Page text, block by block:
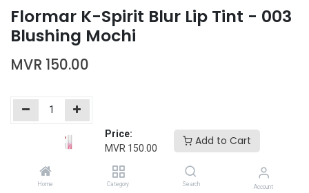
Price:
MVR 150.00
Add to Cart
Home Category Search Account
Flormar K-Spirit Blur Lip Tint - 003
Blushing Mochi
MVR 150.00
Add to Cart Buy Now
Add to wishlist